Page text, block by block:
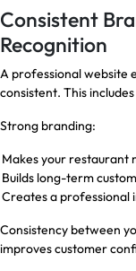
Consistent
Recognition
A professional website
consistent. This
Strong branding:
Makes your restaurant
Builds long-term
Creates a professional
Consistency between
improves customer